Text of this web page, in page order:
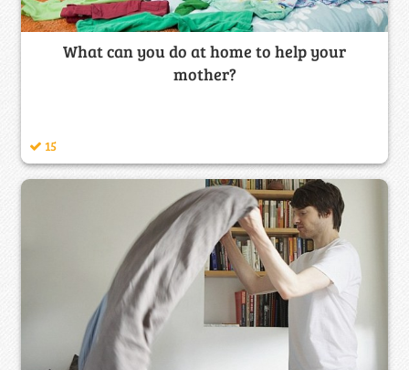
What can you do at home to help your
mother?
15